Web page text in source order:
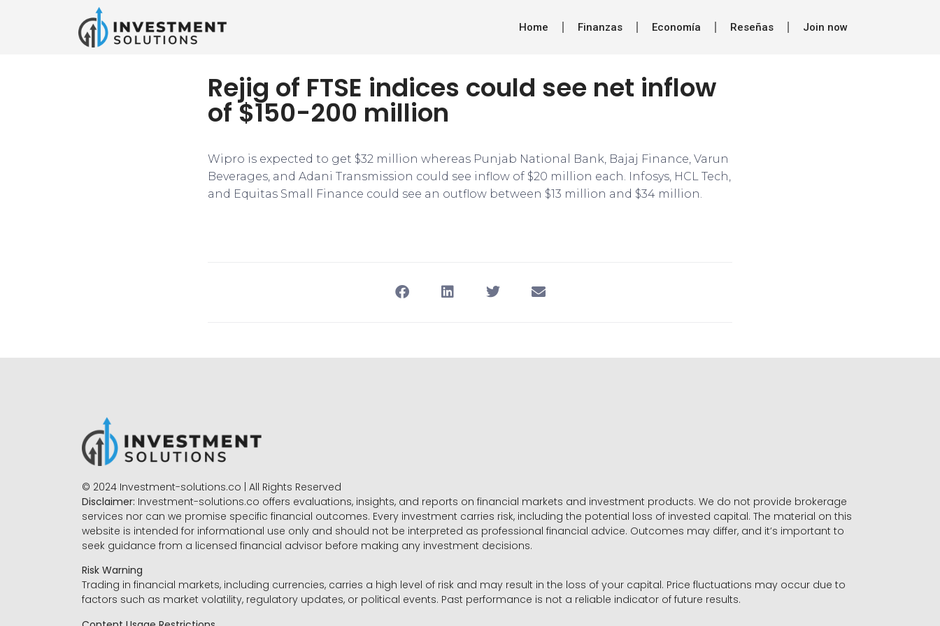
Home Finanzas Economía Reseñas Join now
Rejig of FTSE indices could see net inflow
of $150-200 million
​​Wipro is expected to get $32 million whereas Punjab National Bank, Bajaj Finance, Varun
Beverages, and Adani Transmission could see inflow of $20 million each. Infosys, HCL Tech,
and Equitas Small Finance could see an outflow between $13 million and $34 million.
© 2024 Investment-solutions.co | All Rights Reserved
Disclaimer: Investment-solutions.co offers evaluations, insights, and reports on financial markets and investment products. We do not provide brokerage
services nor can we promise specific financial outcomes. Every investment carries risk, including the potential loss of invested capital. The material on this
website is intended for informational use only and should not be interpreted as professional financial advice. Outcomes may differ, and it’s important to
seek guidance from a licensed financial advisor before making any investment decisions.
Risk Warning
Trading in financial markets, including currencies, carries a high level of risk and may result in the loss of your capital. Price fluctuations may occur due to
factors such as market volatility, regulatory updates, or political events. Past performance is not a reliable indicator of future results.